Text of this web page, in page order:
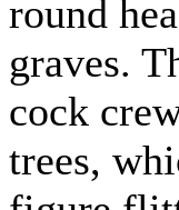
round
graves.
cock
trees,